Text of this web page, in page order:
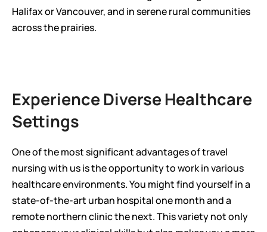
Halifax or Vancouver, and in serene rural communities
across the prairies.
Experience Diverse Healthcare
Settings
One of the most significant advantages of travel
nursing with us is the opportunity to work in various
healthcare environments. You might find yourself in a
state-of-the-art urban hospital one month and a
remote northern clinic the next. This variety not only